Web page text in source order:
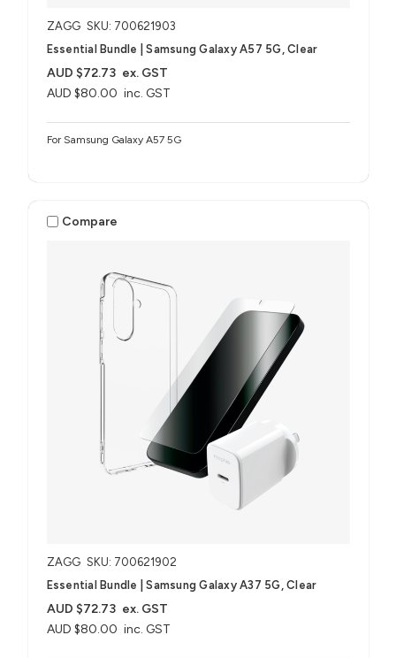
ZAGG SKU: 700621903
Essential Bundle | Samsung Galaxy A57 5G, Clear
AUD $80.00 inc. GST
AUD $72.73 ex. GST
For Samsung Galaxy A57 5G
Compare
ZAGG SKU: 700621902
Essential Bundle | Samsung Galaxy A37 5G, Clear
AUD $80.00 inc. GST
AUD $72.73 ex. GST